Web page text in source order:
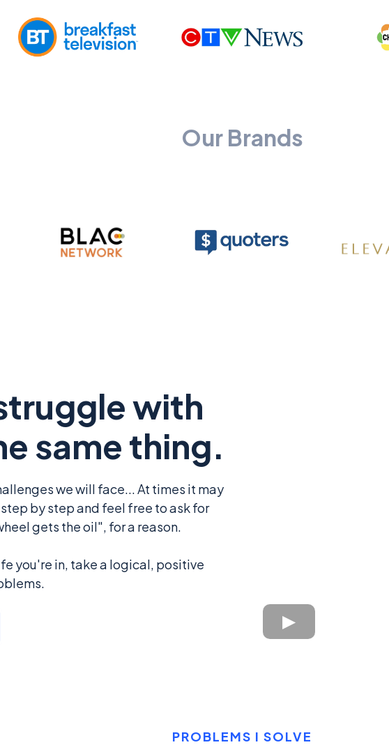
Our Brands
with
same thing.
we will face... At times it may
by step and feel free to ask for
gets the oil", for a reason.
you're in, take a logical, positive
PROBLEMS I SOLVE